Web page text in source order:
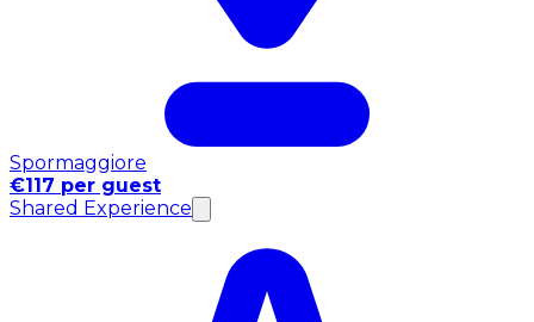
Spormaggiore
€117 per guest
Shared Experience